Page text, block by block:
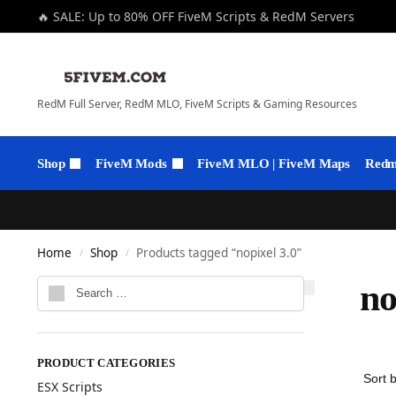
🔥 SALE: Up to 80% OFF FiveM Scripts & RedM Servers
RedM Full Server, RedM MLO, FiveM Scripts & Gaming Resources
Shop FiveM Mods FiveM MLO | FiveM Maps
Home / Shop / Products tagged “nopixel 3.0”
PRODUCT CATEGORIES
ESX Scripts